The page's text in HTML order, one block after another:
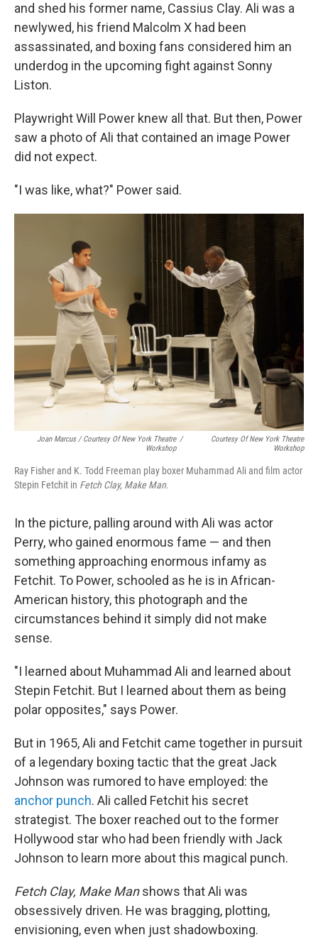
and shed his former name, Cassius Clay. Ali was a
newlywed, his friend Malcolm X had been
assassinated, and boxing fans considered him an
underdog in the upcoming fight against Sonny
Liston.
Playwright Will Power knew all that. But then, Power
saw a photo of Ali that contained an image Power
did not expect.
"I was like, what?" Power said.
Joan Marcus / Courtesy Of New York Theatre
Workshop
/
Courtesy Of New York Theatre
Workshop
Ray Fisher and K. Todd Freeman play boxer Muhammad Ali and film actor
Stepin Fetchit in Fetch Clay, Make Man.
In the picture, palling around with Ali was actor
Perry, who gained enormous fame — and then
something approaching enormous infamy as
Fetchit. To Power, schooled as he is in African-
American history, this photograph and the
circumstances behind it simply did not make
sense.
"I learned about Muhammad Ali and learned about
Stepin Fetchit. But I learned about them as being
polar opposites," says Power.
But in 1965, Ali and Fetchit came together in pursuit
of a legendary boxing tactic that the great Jack
Johnson was rumored to have employed: the
anchor punch. Ali called Fetchit his secret
strategist. The boxer reached out to the former
Hollywood star who had been friendly with Jack
Johnson to learn more about this magical punch.
Fetch Clay, Make Man shows that Ali was
obsessively driven. He was bragging, plotting,
envisioning, even when just shadowboxing.